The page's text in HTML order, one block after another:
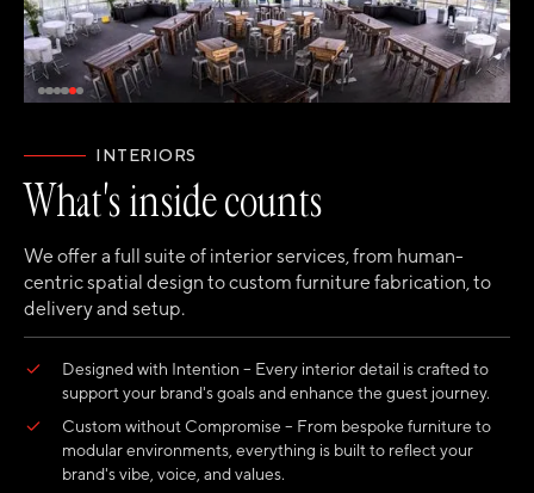
INTERIORS
What's inside counts
We offer a full suite of interior services, from human-
centric spatial design to custom furniture fabrication, to
delivery and setup.
Designed with Intention – Every interior detail is crafted to
support your brand's goals and enhance the guest journey.
Custom without Compromise – From bespoke furniture to
modular environments, everything is built to reflect your
brand's vibe, voice, and values.